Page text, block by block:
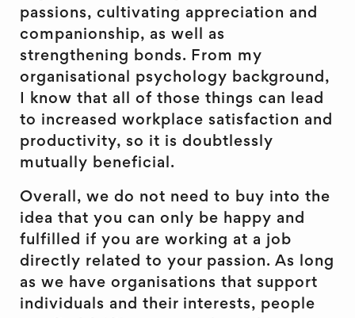
passions, cultivating appreciation and
companionship, as well as
strengthening bonds. From my
organisational psychology background,
I know that all of those things can lead
to increased workplace satisfaction and
productivity, so it is doubtlessly
mutually beneficial.
Overall, we do not need to buy into the
idea that you can only be happy and
fulfilled if you are working at a job
directly related to your passion. As long
as we have organisations that support
individuals and their interests, people